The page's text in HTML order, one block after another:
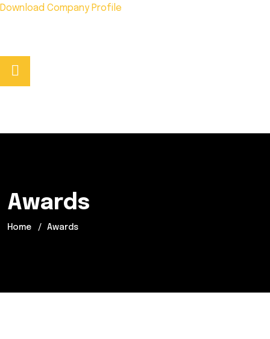
Download Company Profile
Awards
Home Awards